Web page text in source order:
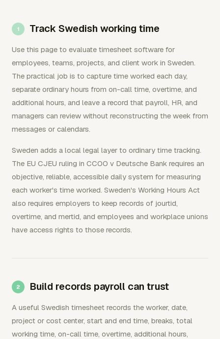
Track Swedish working time
Use this page to evaluate timesheet software for
employees, teams, projects, and client work in Sweden.
The practical job is to capture time worked each day,
separate ordinary hours from on-call time, overtime, and
additional hours, and leave a record that payroll, HR, and
managers can review without reconstructing the week from
messages or calendars.
Sweden adds a local legal layer to ordinary time tracking.
The EU CJEU ruling in CCOO v Deutsche Bank requires an
objective, reliable, accessible daily system for measuring
each worker's time worked. Sweden's Working Hours Act
also requires employers to keep records of jourtid,
overtime, and mertid, and employees and workplace unions
have access rights to those records.
Build records payroll can trust
A useful Swedish timesheet records the worker, date,
project or cost center, start and end time, breaks, total
working time, on-call time, overtime, additional hours,